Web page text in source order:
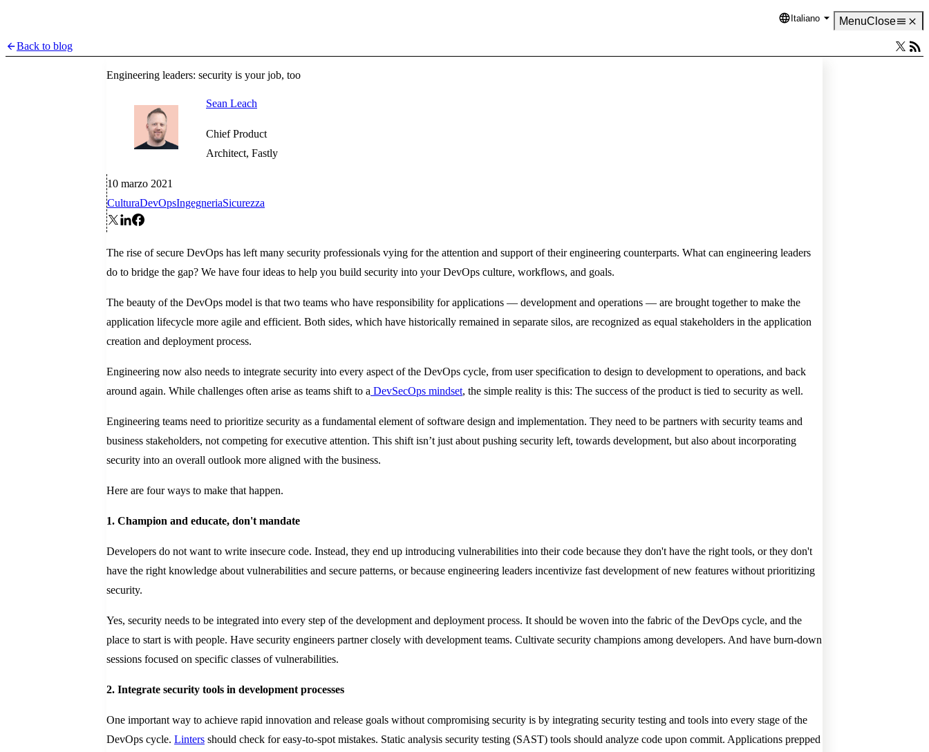
Language
Italiano MenuClose
Back to blog
Engineering leaders: security is your job, too
Sean Leach
Chief Product
Architect, Fastly
10 marzo 2021
CulturaDevOpsIngegneriaSicurezza
The rise of secure DevOps has left many security professionals vying for the attention and support of their engineering counterparts. What can engineering leaders
do to bridge the gap? We have four ideas to help you build security into your DevOps culture, workflows, and goals.
The beauty of the DevOps model is that two teams who have responsibility for applications ­— development and operations — are brought together to make the
application lifecycle more agile and efficient. Both sides, which have historically remained in separate silos, are recognized as equal stakeholders in the application
creation and deployment process.
Engineering now also needs to integrate security into every aspect of the DevOps cycle, from user specification to design to development to operations, and back
around again. While challenges often arise as teams shift to a DevSecOps mindset, the simple reality is this: The success of the product is tied to security as well.
Engineering teams need to prioritize security as a fundamental element of software design and implementation. They need to be partners with security teams and
business stakeholders, not competing for executive attention. This shift isn’t just about pushing security left, towards development, but also about incorporating
security into an overall outlook more aligned with the business.
Here are four ways to make that happen.
1. Champion and educate, don't mandate
Developers do not want to write insecure code. Instead, they end up introducing vulnerabilities into their code because they don't have the right tools, or they don't
have the right knowledge about vulnerabilities and secure patterns, or because engineering leaders incentivize fast development of new features without prioritizing
security.
Yes, security needs to be integrated into every step of the development and deployment process. It should be woven into the fabric of the DevOps cycle, and the
place to start is with people. Have security engineers partner closely with development teams. Cultivate security champions among developers. And have burn-down
sessions focused on specific classes of vulnerabilities.
2. Integrate security tools in development processes
One important way to achieve rapid innovation and release goals without compromising security is by integrating security testing and tools into every stage of the
DevOps cycle. Linters should check for easy-to-spot mistakes. Static analysis security testing (SAST) tools should analyze code upon commit. Applications prepped